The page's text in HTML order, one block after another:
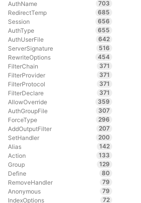
AuthName
703
RedirectTemp
685
Session
656
AuthType
655
AuthUserFile
642
ServerSignature
516
RewriteOptions
454
FilterChain
371
FilterProvider
371
FilterProtocol
371
FilterDeclare
371
AllowOverride
359
AuthGroupFile
307
ForceType
296
AddOutputFilter
207
SetHandler
200
Alias
142
Action
133
Group
129
Define
80
RemoveHandler
79
Anonymous
79
IndexOptions
72